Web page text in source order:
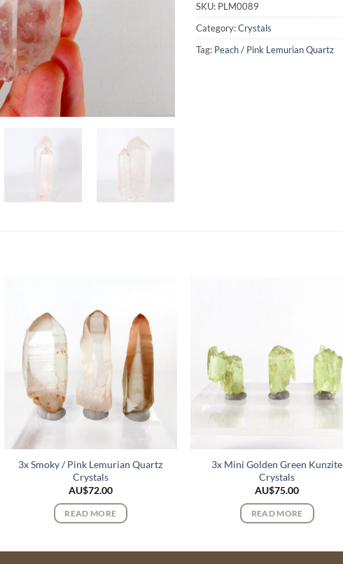
SKU: PLM0089
Category:Crystals
Tag: Peach / Pink Lemurian Quartz
3x Smoky / Pink Lemurian Quartz
Crystals
AU$72.00
READ MORE
3x Mini Golden Green Kunzite
Crystals
AU$75.00
READ MORE